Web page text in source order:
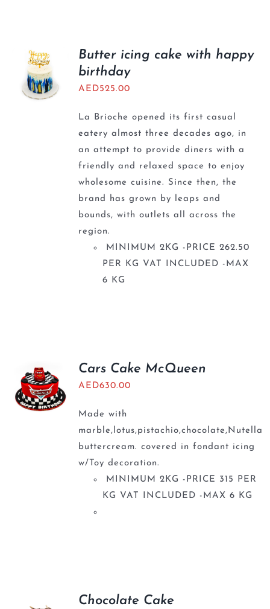
Butter icing cake with happy
birthday
AED525.00
La Brioche opened its first casual
eatery almost three decades ago, in
an attempt to provide diners with a
friendly and relaxed space to enjoy
wholesome cuisine. Since then, the
brand has grown by leaps and
bounds, with outlets all across the
region.
MINIMUM 2KG -PRICE 262.50
PER KG VAT INCLUDED -MAX
6 KG
Cars Cake McQueen
AED630.00
Made with
marble,lotus,pistachio,chocolate,Nutella
buttercream. covered in fondant icing
w/Toy decoration.
MINIMUM 2KG -PRICE 315 PER
KG VAT INCLUDED -MAX 6 KG
Chocolate Cake